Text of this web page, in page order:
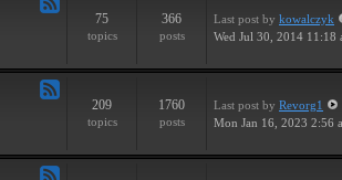
75
topics
366
posts
Last post by kowalczyk
Wed Jul 30, 2014 11:18
209
topics
1760
posts
Last post by Revorg1
Mon Jan 16, 2023 2:56